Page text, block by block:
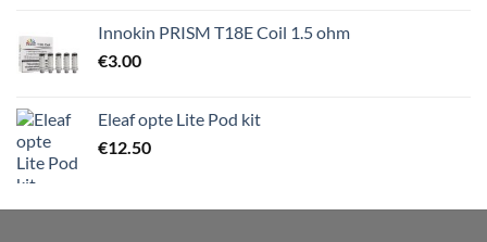
Innokin PRISM T18E Coil 1.5 ohm
€3.00
Eleaf opte Lite Pod kit
€12.50